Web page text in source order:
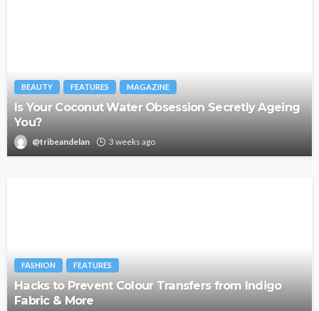
BEAUTY FEATURES MAGAZINE
Is Your Coconut Water Obsession Secretly Ageing
You?
@tribeandelan 3 weeks ago
FASHION FEATURES
Hacks to Prevent Colour Transfers from Indigo
Fabric & More